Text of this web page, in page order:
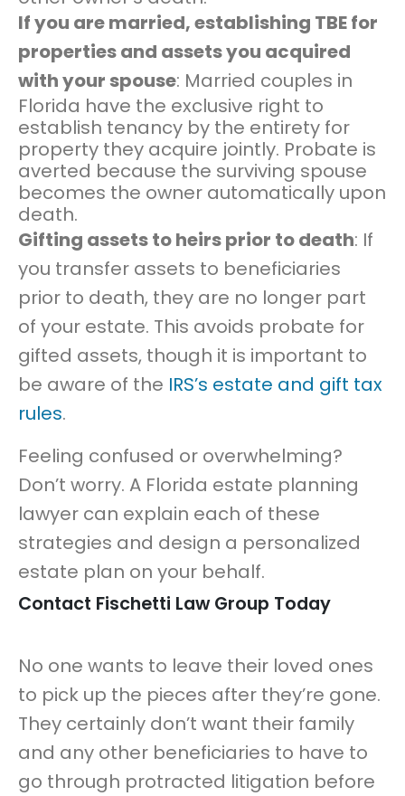
If you are married, establishing TBE for
properties and assets you acquired
with your spouse: Married couples in
Florida have the exclusive right to
establish tenancy by the entirety for
property they acquire jointly. Probate is
averted because the surviving spouse
becomes the owner automatically upon
death.
Gifting assets to heirs prior to death: If
you transfer assets to beneficiaries
prior to death, they are no longer part
of your estate. This avoids probate for
gifted assets, though it is important to
be aware of the IRS’s estate and gift tax
rules.
Feeling confused or overwhelming?
Don’t worry. A Florida estate planning
lawyer can explain each of these
strategies and design a personalized
estate plan on your behalf.
Contact Fischetti Law Group Today
No one wants to leave their loved ones
to pick up the pieces after they’re gone.
They certainly don’t want their family
and any other beneficiaries to have to
go through protracted litigation before